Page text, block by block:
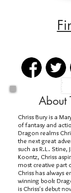
About
Chriss Bury is a
of fantasy and
Dragon realms
the next great
such as R.L. Stine,
Koontz, Chriss
most creative part
Chriss has always
winning book
is Chriss's debut